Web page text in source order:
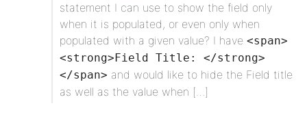
statement I can use to show the field only
when it is populated, or even only when
populated with a given value? I have <span>
<strong>Field Title: </strong>
</span> and would like to hide the Field title
as well as the value when […]